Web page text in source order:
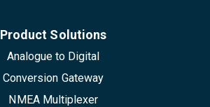
Product Solutions
Analogue to Digital
Conversion Gateway
NMEA Multiplexer